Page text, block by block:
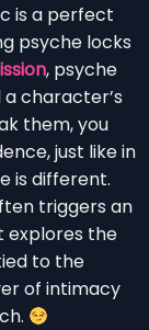
is a perfect
psyche locks
, psyche
character’s
them, you
just like in
is different.
triggers an
the
to the
of intimacy